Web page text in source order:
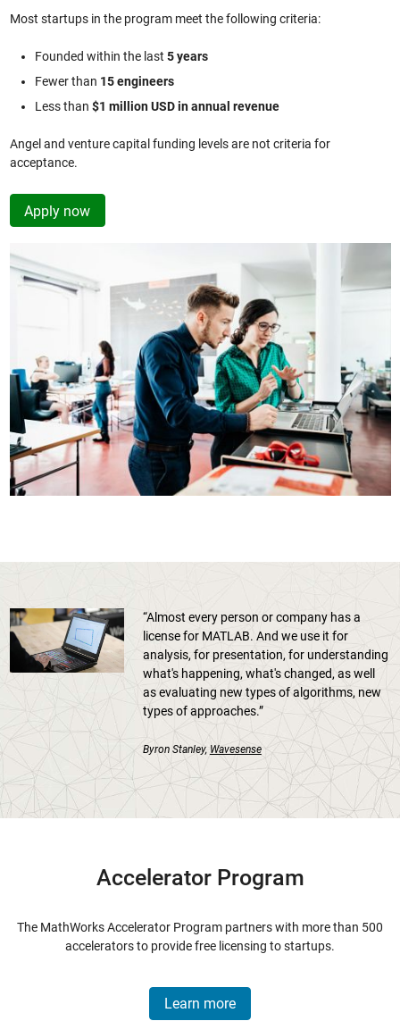
Most startups in the program meet the following criteria:
Founded within the last 5 years
Fewer than 15 engineers
Less than $1 million USD in annual revenue
Angel and venture capital funding levels are not criteria for
acceptance.
Apply now
“Almost every person or company has a
license for MATLAB. And we use it for
analysis, for presentation, for understanding
what's happening, what's changed, as well
as evaluating new types of algorithms, new
types of approaches.”
Byron Stanley, Wavesense
Accelerator Program
The MathWorks Accelerator Program partners with more than 500
accelerators to provide free licensing to startups.
Learn more